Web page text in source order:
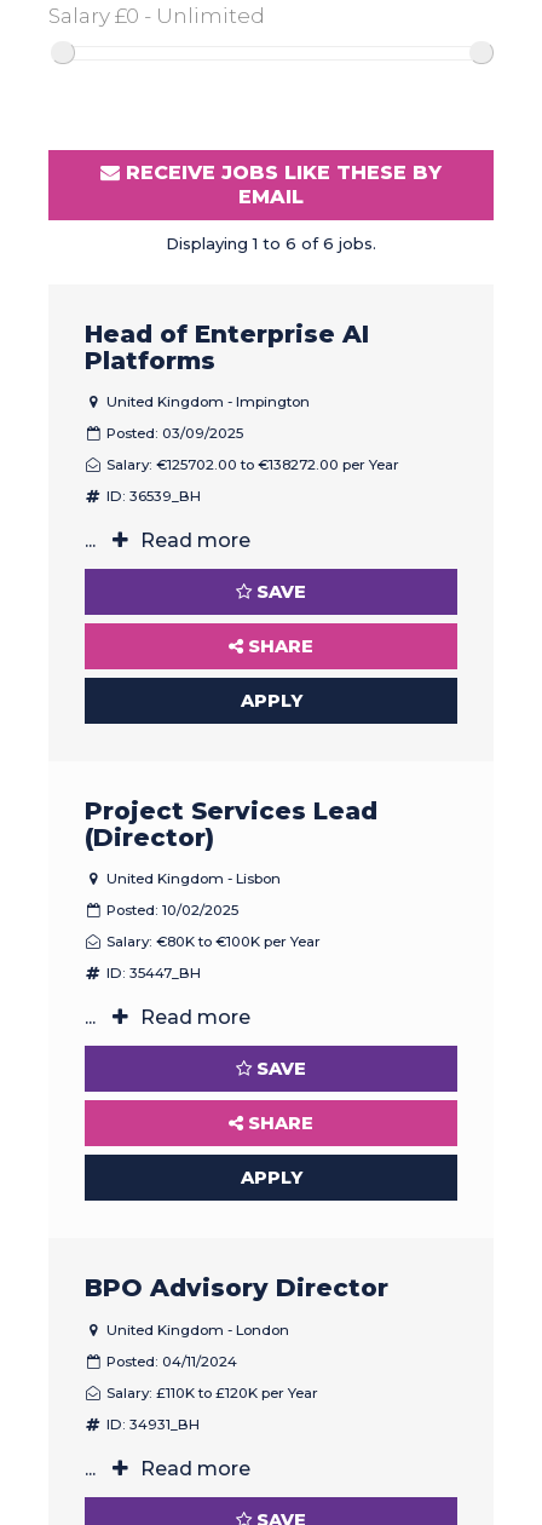
RECEIVE JOBS LIKE THESE BY
EMAIL
Displaying 1 to 6 of 6 jobs.
Head of Enterprise AI
Platforms
United Kingdom - Impington
Posted: 03/09/2025
Salary: €125702.00 to €138272.00 per Year
ID: 36539_BH
... Read more
SAVE
SHARE
APPLY
Project Services Lead
(Director)
United Kingdom - Lisbon
Posted: 10/02/2025
Salary: €80K to €100K per Year
ID: 35447_BH
... Read more
SAVE
SHARE
APPLY
BPO Advisory Director
United Kingdom - London
Posted: 04/11/2024
Salary: £110K to £120K per Year
ID: 34931_BH
... Read more
SAVE